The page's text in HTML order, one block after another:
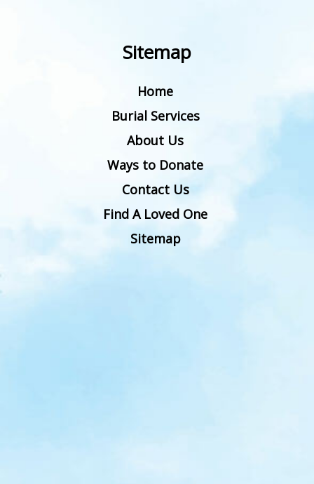
Sitemap
Home
Burial Services
About Us
Ways to Donate
Contact Us
Find A Loved One
Sitemap